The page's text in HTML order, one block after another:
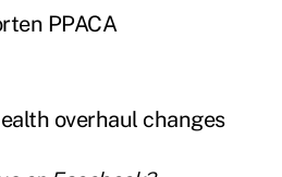
PPACA
overhaul changes